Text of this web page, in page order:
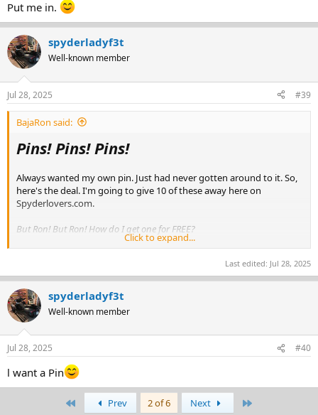
Put me in.
spyderladyf3t
Well-known member
Jul 28, 2025 #39
BajaRon said:
Pins! Pins! Pins!
Always wanted my own pin. Just had never gotten around to it. So,
here's the deal. I'm going to give 10 of these away here on
Spyderlovers.com.
But Ron! But Ron! How do I get one for FREE?
be added to the raffle. I'll give it about a week so everyone who
would like to enter has opportunity. You can post more than once if
you find something else to say. But everyone gets just 1 entry
regardless.
Those who have posted to this thread will go into the hat. Then I'll
grab some stranger wandering down the street to pick out 10
entries.
There will be No shipping, No fees. Just a BajaRon Pin in your
mailbox if your entry is chosen. I will let the winners know so that
you can call or PM your shipping information to me.
Click to expand...
Last edited: Jul 28, 2025
spyderladyf3t
Well-known member
Jul 28, 2025 #40
l want a Pin
Prev 2 of 6 Next